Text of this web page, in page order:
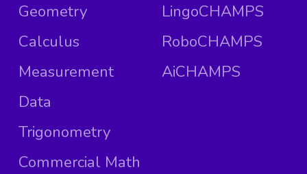
Geometry
Calculus
Measurement
Data
Trigonometry
Commercial Math
LingoCHAMPS
RoboCHAMPS
AiCHAMPS